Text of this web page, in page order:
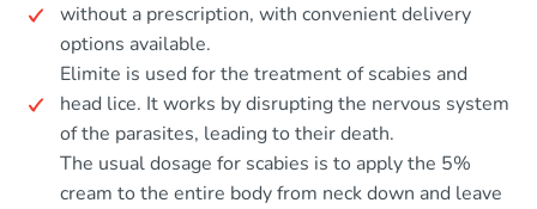
without a prescription, with convenient delivery
options available.
Elimite is used for the treatment of scabies and
head lice. It works by disrupting the nervous system
of the parasites, leading to their death.
The usual dosage for scabies is to apply the 5%
cream to the entire body from neck down and leave